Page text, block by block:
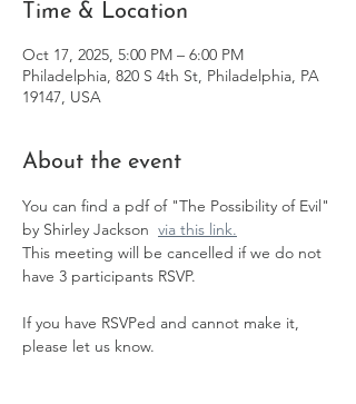
Time & Location
Oct 17, 2025, 5:00 PM – 6:00 PM
Philadelphia, 820 S 4th St, Philadelphia, PA
19147, USA
About the event
You can find a pdf of "The Possibility of Evil"
by Shirley Jackson via this link.
This meeting will be cancelled if we do not
have 3 participants RSVP.
If you have RSVPed and cannot make it,
please let us know.